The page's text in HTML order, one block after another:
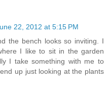
22, 2012 at 5:15 PM
the bench looks so inviting. I
I like to sit in the garden
I take something with me to
up just looking at the plants